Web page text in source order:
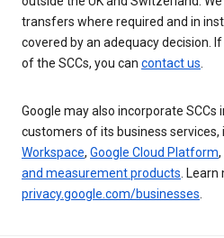
transfers where required and in
covered by an adequacy decision.
of the SCCs, you can contact us.
Google may also incorporate SCCs
customers of its business services,
Workspace, Google Cloud Platform,
and measurement products. Learn
privacy.google.com/businesses.